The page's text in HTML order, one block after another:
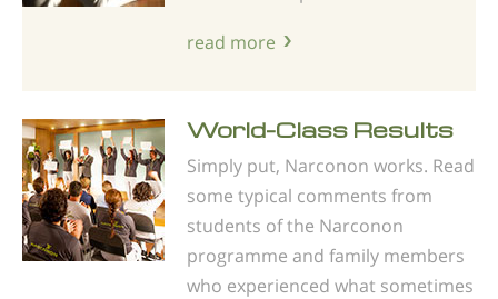
read more
World-Class Results
Simply put, Narconon works. Read
some typical comments from
students of the Narconon
programme and family members
who experienced what sometimes